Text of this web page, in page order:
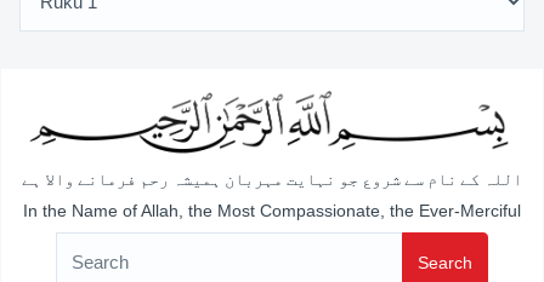
اللہ کے نام سے شروع جو نہایت مہربان ہمیشہ رحم فرمانے والا ہے
In the Name of Allah, the Most Compassionate, the Ever-Merciful
Search